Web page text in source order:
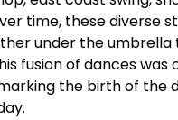
time, these diverse
under the umbrella
fusion of dances was
marking the birth of the